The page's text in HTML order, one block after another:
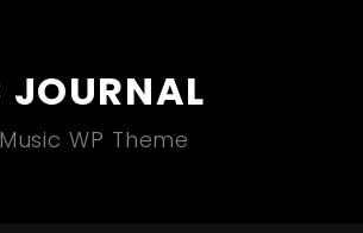
WP Theme